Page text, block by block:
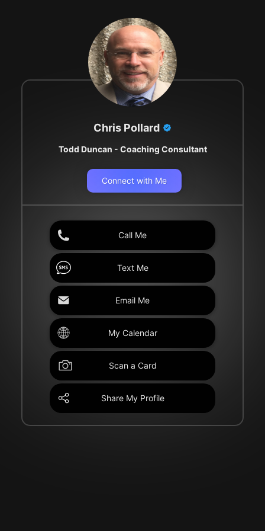
Chris Pollard
Todd Duncan - Coaching Consultant
Connect with Me
Call Me
Text Me
Email Me
My Calendar
Scan a Card
Share My Profile